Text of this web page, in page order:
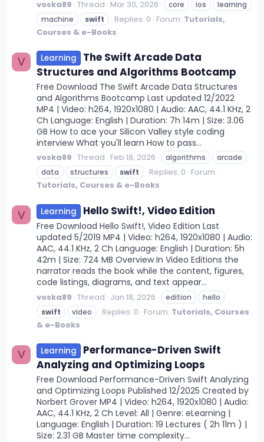
voska89 Thread Mar 30, 2026 core ios
learning
machine
swift Replies: 0 Forum: Tutorials,
Courses & e-Books
V Learning
The Swift Arcade Data
Structures and Algorithms Bootcamp
Free Download The Swift Arcade Data Structures
and Algorithms Bootcamp Last updated 12/2022
MP4 | Video: h264, 1920x1080 | Audio: AAC, 44.1 KHz, 2
Ch Language: English | Duration: 7h 14m | Size: 3.06
GB How to ace your Silicon Valley style coding
interview What you'll learn How to pass...
voska89 Thread Feb 18, 2026 algorithms
arcade
data
structures swift Replies: 0 Forum:
Tutorials, Courses & e-Books
V Learning Hello Swift!, Video Edition
Free Download Hello Swift!, Video Edition Last
updated 5/2019 MP4 | Video: h264, 1920x1080 | Audio:
AAC, 44.1 KHz, 2 Ch Language: English | Duration: 5h
42m | Size: 724 MB Overview In Video Editions the
narrator reads the book while the content, figures,
code listings, diagrams, and text appear...
voska89 Thread Jan 18, 2026 edition
hello
swift
video Replies: 0 Forum: Tutorials, Courses
& e-Books
V Learning
Performance-Driven Swift
Analyzing and Optimizing Loops
Free Download Performance-Driven Swift Analyzing
and Optimizing Loops Published 12/2025 Created by
Norbert Grover MP4 | Video: h264, 1920x1080 | Audio:
AAC, 44.1 KHz, 2 Ch Level: All | Genre: eLearning |
Language: English | Duration: 19 Lectures ( 2h 11m ) |
Size: 2.31 GB Master time complexity...